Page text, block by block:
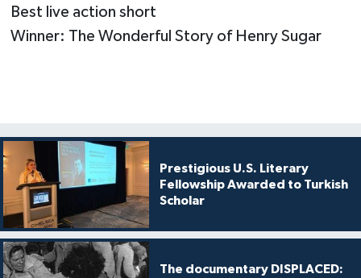
Best live action short
Winner: The Wonderful Story of Henry Sugar
Prestigious U.S. Literary
Fellowship Awarded to Turkish
Scholar
The documentary DISPLACED: